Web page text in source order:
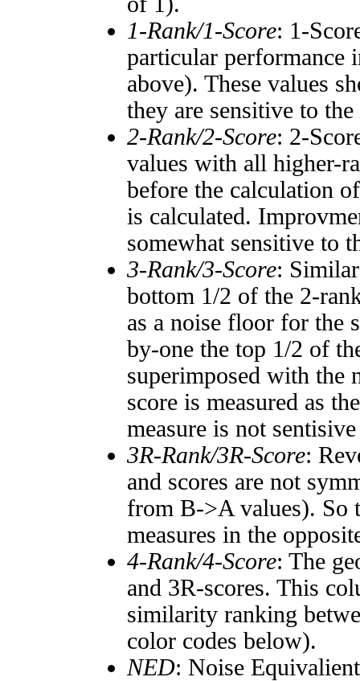
1-Rank/1-Score: 1-
particular performance
above). These values
they are sensitive to the
2-Rank/2-Score: 2-
values with all higher-
before the calculation
is calculated.
somewhat sensitive to
3-Rank/3-Score:
bottom 1/2 of the 2-
as a noise floor for the
by-one the top 1/2 of
superimposed with the
score is measured as
measure is not
3R-Rank/3R-Score:
and scores are not
from B->A values). So
measures in the
4-Rank/4-Score: The
and 3R-scores. This
similarity ranking
color codes below).
NED: Noise